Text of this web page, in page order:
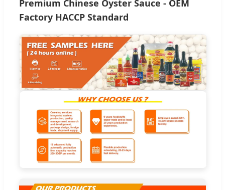
Premium Chinese Oyster Sauce - OEM
Factory HACCP Standard